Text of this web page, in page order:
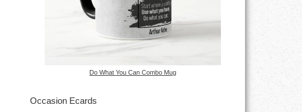
Do What You Can Combo Mug
Occasion Ecards